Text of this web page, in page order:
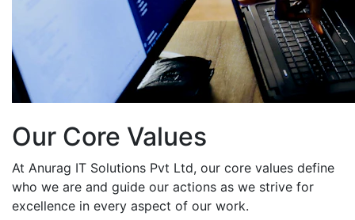
Our Core Values
At Anurag IT Solutions Pvt Ltd, our core values define
who we are and guide our actions as we strive for
excellence in every aspect of our work.